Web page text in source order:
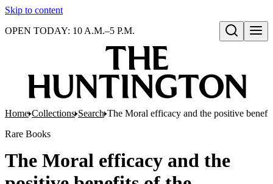
Skip to content
Open search
OPEN TODAY: 10 A.M.–5 P.M.
Home Collections Search The Moral efficacy and the positive
Rare Books
The Moral efficacy and the